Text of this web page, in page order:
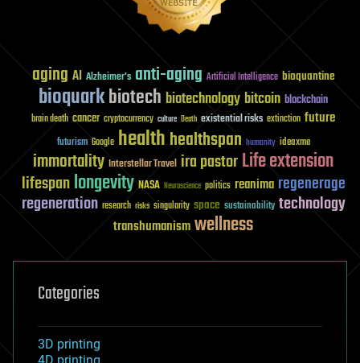
aging AI Alzheimer's anti-aging Artificial Intelligence bioquantine
bioquarkbiotech biotechnology bitcoin blockchain
brain death cancer cryptocurrency culture Death existential risks extinction future
futurism Google healthhealthspan humanity ideaxme
immortality Interstellar Travel ira pastorLife extension
lifespanlongevity NASA Neuroscience politics reanima regenerage
regeneration research risks singularity space sustainability technology
transhumanismwellness
Categories
3D printing